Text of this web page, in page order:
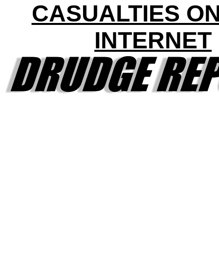
CASUALTIES
INTERNET